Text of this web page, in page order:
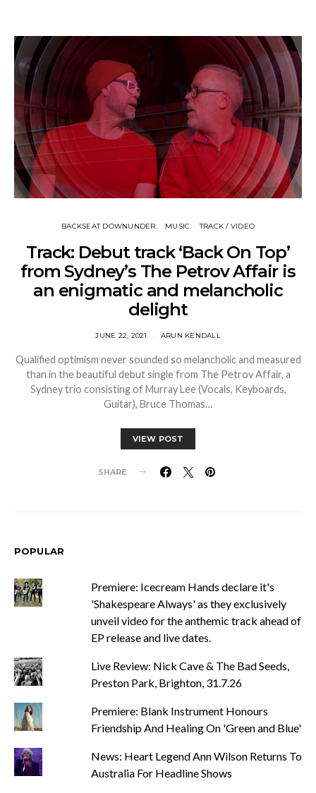
BACKSEAT DOWNUNDER MUSIC TRACK / VIDEO
Track: Debut track ‘Back On Top’
from Sydney’s The Petrov Affair is
an enigmatic and melancholic
delight
JUNE 22, 2021 ARUN KENDALL
Qualified optimism never sounded so melancholic and measured
than in the beautiful debut single from The Petrov Affair, a
Sydney trio consisting of Murray Lee (Vocals, Keyboards,
Guitar), Bruce Thomas…
VIEW POST
SHARE
POPULAR
Premiere: Icecream Hands declare it's
'Shakespeare Always' as they exclusively
unveil video for the anthemic track ahead of
EP release and live dates.
Live Review: Nick Cave & The Bad Seeds,
Preston Park, Brighton, 31.7.26
Premiere: Blank Instrument Honours
Friendship And Healing On 'Green and Blue'
News: Heart Legend Ann Wilson Returns To
Australia For Headline Shows